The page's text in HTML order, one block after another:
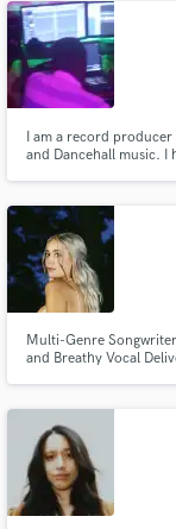
I am a record
and Dancehall music. I
Multi-Genre
and Breathy Vocal